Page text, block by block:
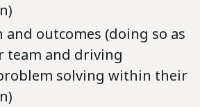
and outcomes (doing so as
team and driving
solving within their